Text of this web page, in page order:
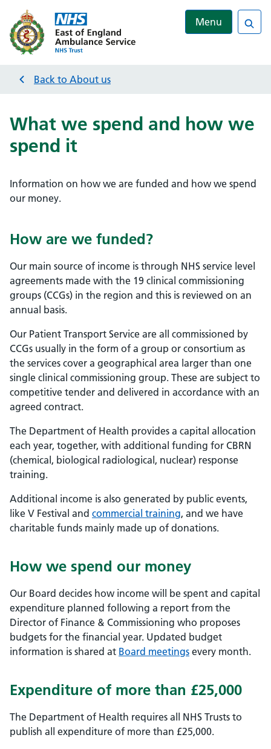
Menu
Back to About us
What we spend and how we
spend it
Information on how we are funded and how we spend
our money.
How are we funded?
Our main source of income is through NHS service level
agreements made with the 19 clinical commissioning
groups (CCGs) in the region and this is reviewed on an
annual basis.
Our Patient Transport Service are all commissioned by
CCGs usually in the form of a group or consortium as
the services cover a geographical area larger than one
single clinical commissioning group. These are subject to
competitive tender and delivered in accordance with an
agreed contract.
The Department of Health provides a capital allocation
each year, together, with additional funding for CBRN
(chemical, biological radiological, nuclear) response
training.
Additional income is also generated by public events,
like V Festival and commercial training, and we have
charitable funds mainly made up of donations.
How we spend our money
Our Board decides how income will be spent and capital
expenditure planned following a report from the
Director of Finance & Commissioning who proposes
budgets for the financial year. Updated budget
information is shared at Board meetings every month.
Expenditure of more than £25,000
The Department of Health requires all NHS Trusts to
publish all expenditure of more than £25,000.